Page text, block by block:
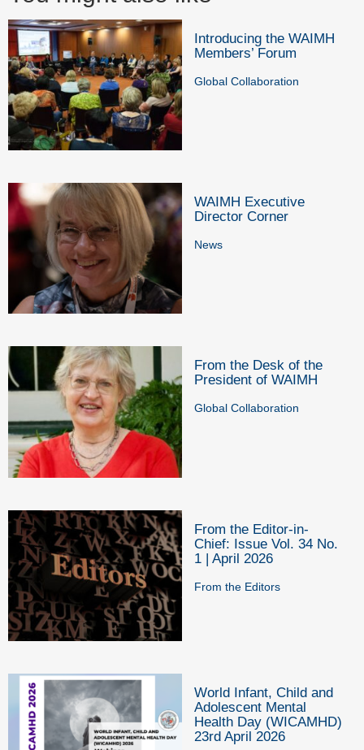
Introducing the WAIMH
Members’ Forum
Global Collaboration
WAIMH Executive
Director Corner
News
From the Desk of the
President of WAIMH
Global Collaboration
From the Editor-in-
Chief: Issue Vol. 34 No.
1 | April 2026
From the Editors
World Infant, Child and
Adolescent Mental
Health Day (WICAMHD)
23rd April 2026